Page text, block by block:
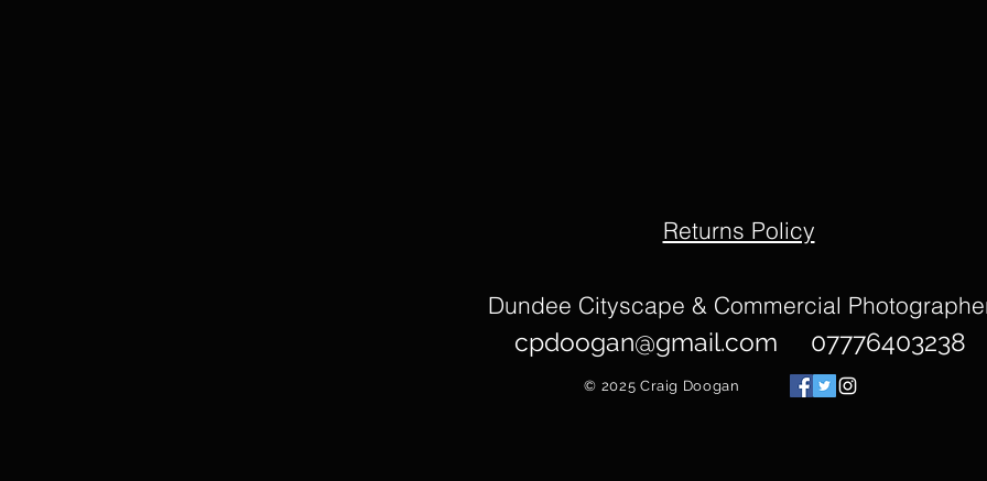
Returns Policy
Dundee Cityscape & Commercial
cpdoogan@gmail.com 07776403238
© 2025 Craig Doogan